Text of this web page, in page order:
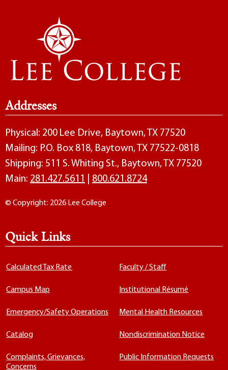
Addresses
Physical: 200 Lee Drive, Baytown, TX 77520
Mailing: P.O. Box 818, Baytown, TX 77522-0818
Shipping: 511 S. Whiting St., Baytown, TX 77520
Main: 281.427.5611 800.621.8724
© Copyright: 2026 Lee College
Quick Links
Calculated Tax Rate
Campus Map
Emergency/Safety Operations
Catalog
Complaints, Grievances,
Concerns
Faculty / Staff
Institutional Résumé
Mental Health Resources
Nondiscrimination Notice
Public Information Requests